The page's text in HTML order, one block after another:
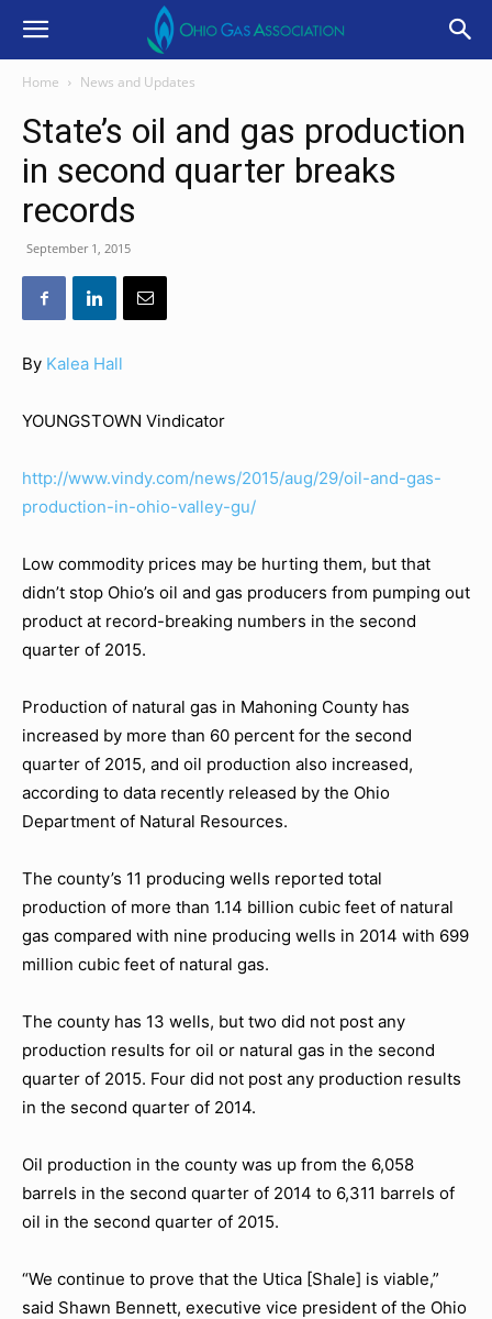
Home News and Updates
State’s oil and gas production
in second quarter breaks
records
September 1, 2015
By Kalea Hall
YOUNGSTOWN Vindicator
http://www.vindy.com/news/2015/aug/29/oil-and-gas-
production-in-ohio-valley-gu/
Low commodity prices may be hurting them, but that
didn’t stop Ohio’s oil and gas producers from pumping out
product at record-breaking numbers in the second
quarter of 2015.
Production of natural gas in Mahoning County has
increased by more than 60 percent for the second
quarter of 2015, and oil production also increased,
according to data recently released by the Ohio
Department of Natural Resources.
The county’s 11 producing wells reported total
production of more than 1.14 billion cubic feet of natural
gas compared with nine producing wells in 2014 with 699
million cubic feet of natural gas.
The county has 13 wells, but two did not post any
production results for oil or natural gas in the second
quarter of 2015. Four did not post any production results
in the second quarter of 2014.
Oil production in the county was up from the 6,058
barrels in the second quarter of 2014 to 6,311 barrels of
oil in the second quarter of 2015.
“We continue to prove that the Utica [Shale] is viable,”
said Shawn Bennett, executive vice president of the Ohio